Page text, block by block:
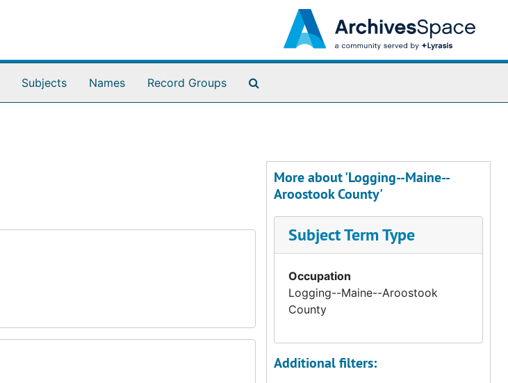
Subjects Names Record Groups
More about 'Logging--Maine--
Aroostook County'
Subject Term Type
Occupation
Logging--Maine--Aroostook
County
Additional filters: